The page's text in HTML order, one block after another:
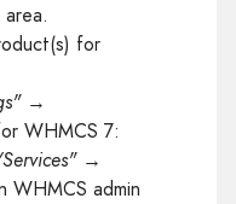
for
→
WHMCS 7:
→
WHMCS admin